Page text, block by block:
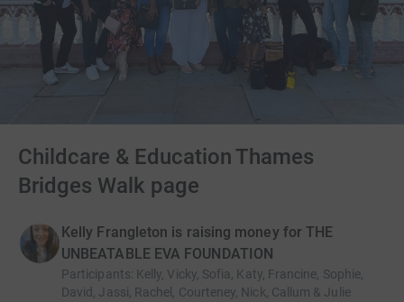
Childcare & Education Thames
Bridges Walk page
Kelly Frangleton is raising money for THE
UNBEATABLE EVA FOUNDATION
Participants: Kelly, Vicky, Sofia, Katy, Francine, Sophie,
David, Jassi, Rachel, Courteney, Nick, Callum & Julie